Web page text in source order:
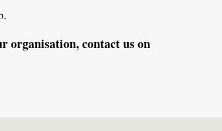
organisation, contact us on